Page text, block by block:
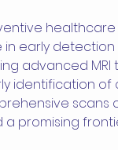
healthcare
early
advanced
identification
scans
a promising